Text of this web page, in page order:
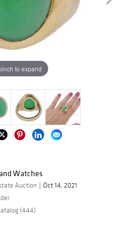
to expand
Watches
Auction
Oct 14, 2021
(444)